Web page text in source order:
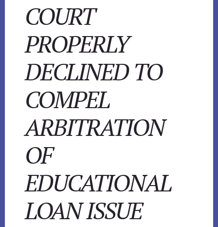
COURT
PROPERLY
DECLINED TO
COMPEL
ARBITRATION
OF
EDUCATIONAL
LOAN ISSUE